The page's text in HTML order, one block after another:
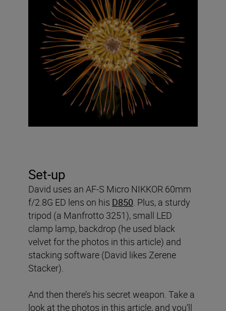
Set-up
David uses an AF-S Micro NIKKOR 60mm
f/2.8G ED lens on his D850. Plus, a sturdy
tripod (a Manfrotto 3251), small LED
clamp lamp, backdrop (he used black
velvet for the photos in this article) and
stacking software (David likes Zerene
Stacker).
And then there’s his secret weapon. Take a
look at the photos in this article, and you’ll